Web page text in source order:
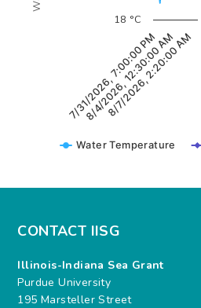
Water Temperature
7/31/2026, 7:00:00 PM
8/4/2026, 12:30:00 AM
8/7/2026, 2:20:00 AM
18 °C
CONTACT IISG
Illinois-Indiana Sea Grant
Purdue University
195 Marsteller Street